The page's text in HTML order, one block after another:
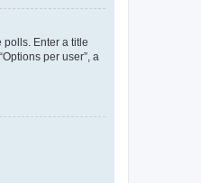
polls. Enter a title
per user”, a